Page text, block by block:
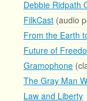
Debbie Ridpath
FilkCast (audio
From the Earth
Future of
Gramophone
The Gray Man
Law and Liberty